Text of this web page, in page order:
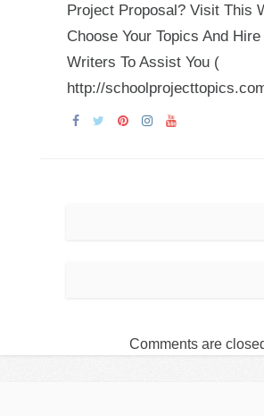
Project Proposal? Visit This
Choose Your Topics And
Writers To Assist You (
http://
Comments are